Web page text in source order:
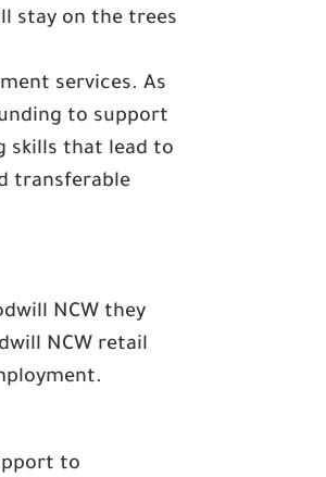
stay on the trees
services. As
to support
skills that lead to
transferable
NCW they
NCW retail
to